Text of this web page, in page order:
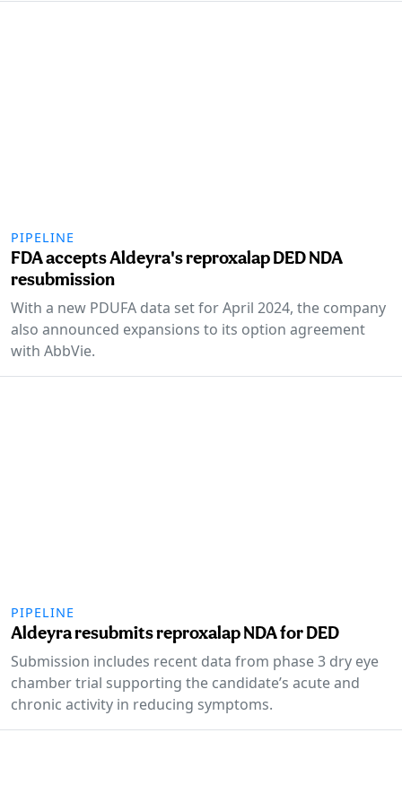
PIPELINE
FDA accepts Aldeyra's reproxalap DED NDA
resubmission
With a new PDUFA data set for April 2024, the company
also announced expansions to its option agreement
with AbbVie.
PIPELINE
Aldeyra resubmits reproxalap NDA for DED
Submission includes recent data from phase 3 dry eye
chamber trial supporting the candidate’s acute and
chronic activity in reducing symptoms.